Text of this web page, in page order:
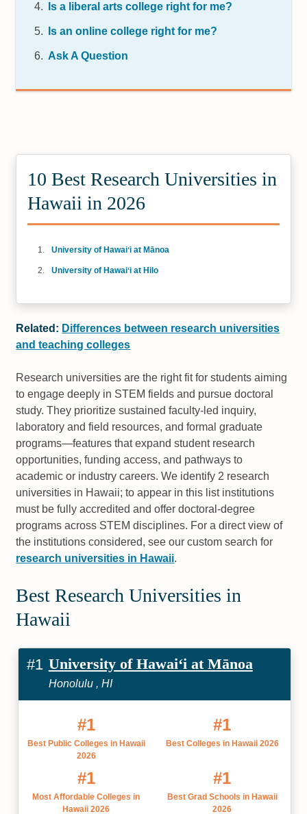
Is a liberal arts college right for me?
Is an online college right for me?
Ask A Question
10 Best Research Universities in
Hawaii in 2026
University of Hawaiʻi at Mānoa
University of Hawaiʻi at Hilo
Related: Differences between research universities
and teaching colleges
Research universities are the right fit for students aiming
to engage deeply in STEM fields and pursue doctoral
study. They prioritize sustained faculty-led inquiry,
laboratory and field resources, and formal graduate
programs—features that expand student research
opportunities, funding access, and pathways to
academic or industry careers. We identify 2 research
universities in Hawaii; to appear in this list institutions
must be fully accredited and offer doctoral-degree
programs across STEM disciplines. For a direct view of
the institutions considered, see our custom search for
research universities in Hawaii.
Best Research Universities in
Hawaii
#1 University of Hawaiʻi at Mānoa
Honolulu , HI
#1
Best Public Colleges in Hawaii
2026
#1
Best Colleges in Hawaii 2026
#1
Most Affordable Colleges in
Hawaii 2026
#1
Best Grad Schools in Hawaii
2026